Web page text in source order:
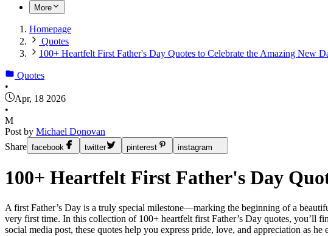
More
Homepage
Quotes
100+ Heartfelt First Father's Day Quotes to Celebrate the Amazing New
Quotes
•
Apr, 18 2026
•
M
Post by Michael Donovan
Share facebook twitter pinterest instagram
100+ Heartfelt First Father's Day
A first Father’s Day is a truly special milestone—marking the beginning of a
very first time. In this collection of 100+ heartfelt first Father’s Day quotes, you’ll
social media post, these quotes help you express pride, love, and appreciation as he